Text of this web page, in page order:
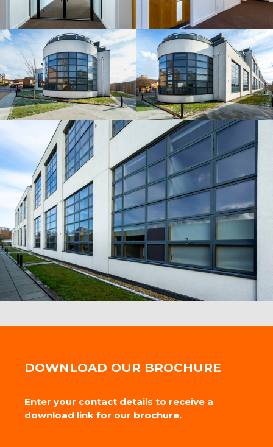
DOWNLOAD OUR BROCHURE
Enter your contact details to receive a
download link for our brochure.